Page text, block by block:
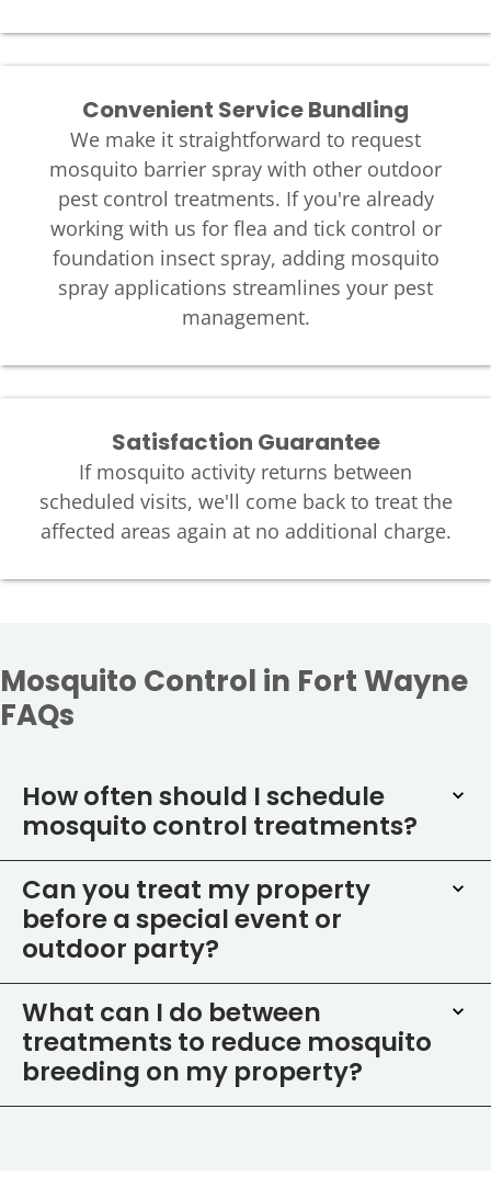
Convenient Service Bundling
We make it straightforward to request
mosquito barrier spray with other outdoor
pest control treatments. If you're already
working with us for flea and tick control or
foundation insect spray, adding mosquito
spray applications streamlines your pest
management.
Satisfaction Guarantee
If mosquito activity returns between
scheduled visits, we'll come back to treat the
affected areas again at no additional charge.
Mosquito Control in Fort Wayne
FAQs
How often should I schedule
mosquito control treatments?
Can you treat my property
before a special event or
outdoor party?
What can I do between
treatments to reduce mosquito
breeding on my property?